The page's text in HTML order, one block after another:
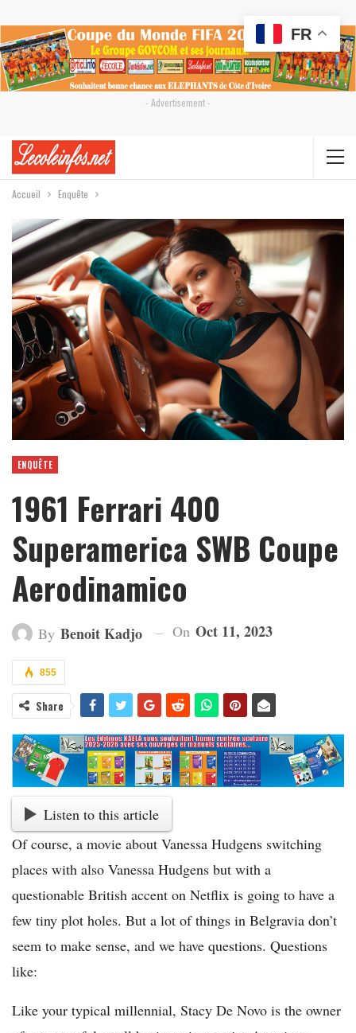
- Advertisement -
Accueil Enquête
ENQUÊTE
1961 Ferrari 400
Superamerica SWB Coupe
Aerodinamico
By Benoit Kadjo On Oct 11, 2023
855
Share
Listen to this article
Of course, a movie about Vanessa Hudgens switching
places with also Vanessa Hudgens but with a
questionable British accent on Netflix is going to have a
few tiny plot holes. But a lot of things in Belgravia don’t
seem to make sense, and we have questions. Questions
like:
Like your typical millennial, Stacy De Novo is the owner
FR